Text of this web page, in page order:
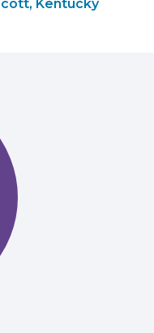
Kentucky